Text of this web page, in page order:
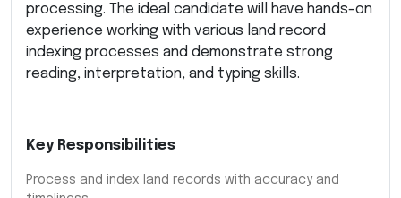
processing. The ideal candidate will have hands-on
experience working with various land record
indexing processes and demonstrate strong
reading, interpretation, and typing skills.
Key Responsibilities
Process and index land records with accuracy and